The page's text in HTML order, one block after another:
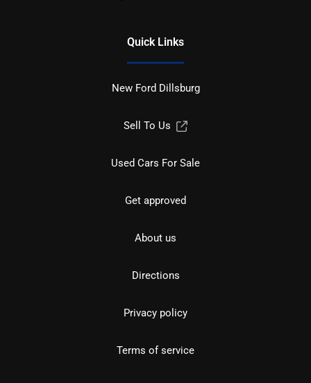
Quick Links
New Ford Dillsburg
Sell To Us
Used Cars For Sale
Get approved
About us
Directions
Privacy policy
Terms of service